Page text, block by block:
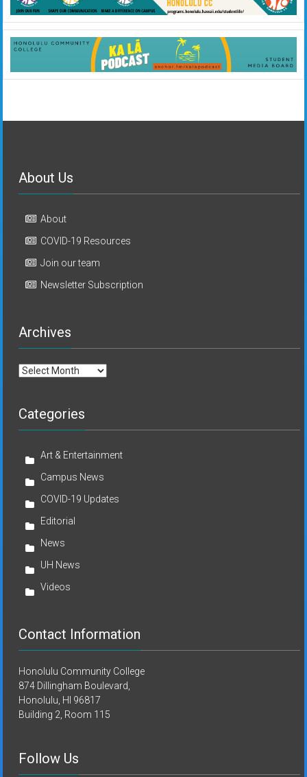
About Us
About
COVID-19 Resources
Join our team
Newsletter Subscription
Archives
Archives
Categories
Art & Entertainment
Campus News
COVID-19 Updates
Editorial
News
UH News
Videos
Contact Information
Honolulu Community College
874 Dillingham Boulevard,
Honolulu, HI 96817
Building 2, Room 115
Follow Us